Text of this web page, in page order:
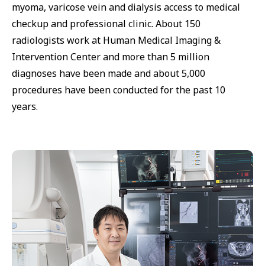
myoma, varicose vein and dialysis access to medical
checkup and professional clinic. About 150
radiologists work at Human Medical Imaging &
Intervention Center and more than 5 million
diagnoses have been made and about 5,000
procedures have been conducted for the past 10
years.